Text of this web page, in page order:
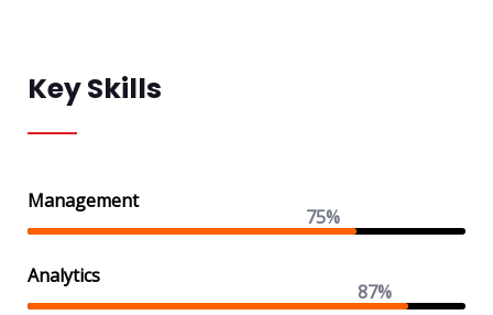
Key Skills
Management
75%
Analytics
87%